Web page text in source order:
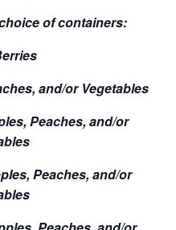
of containers:
and/or Vegetables
Peaches, and/or
Peaches, and/or